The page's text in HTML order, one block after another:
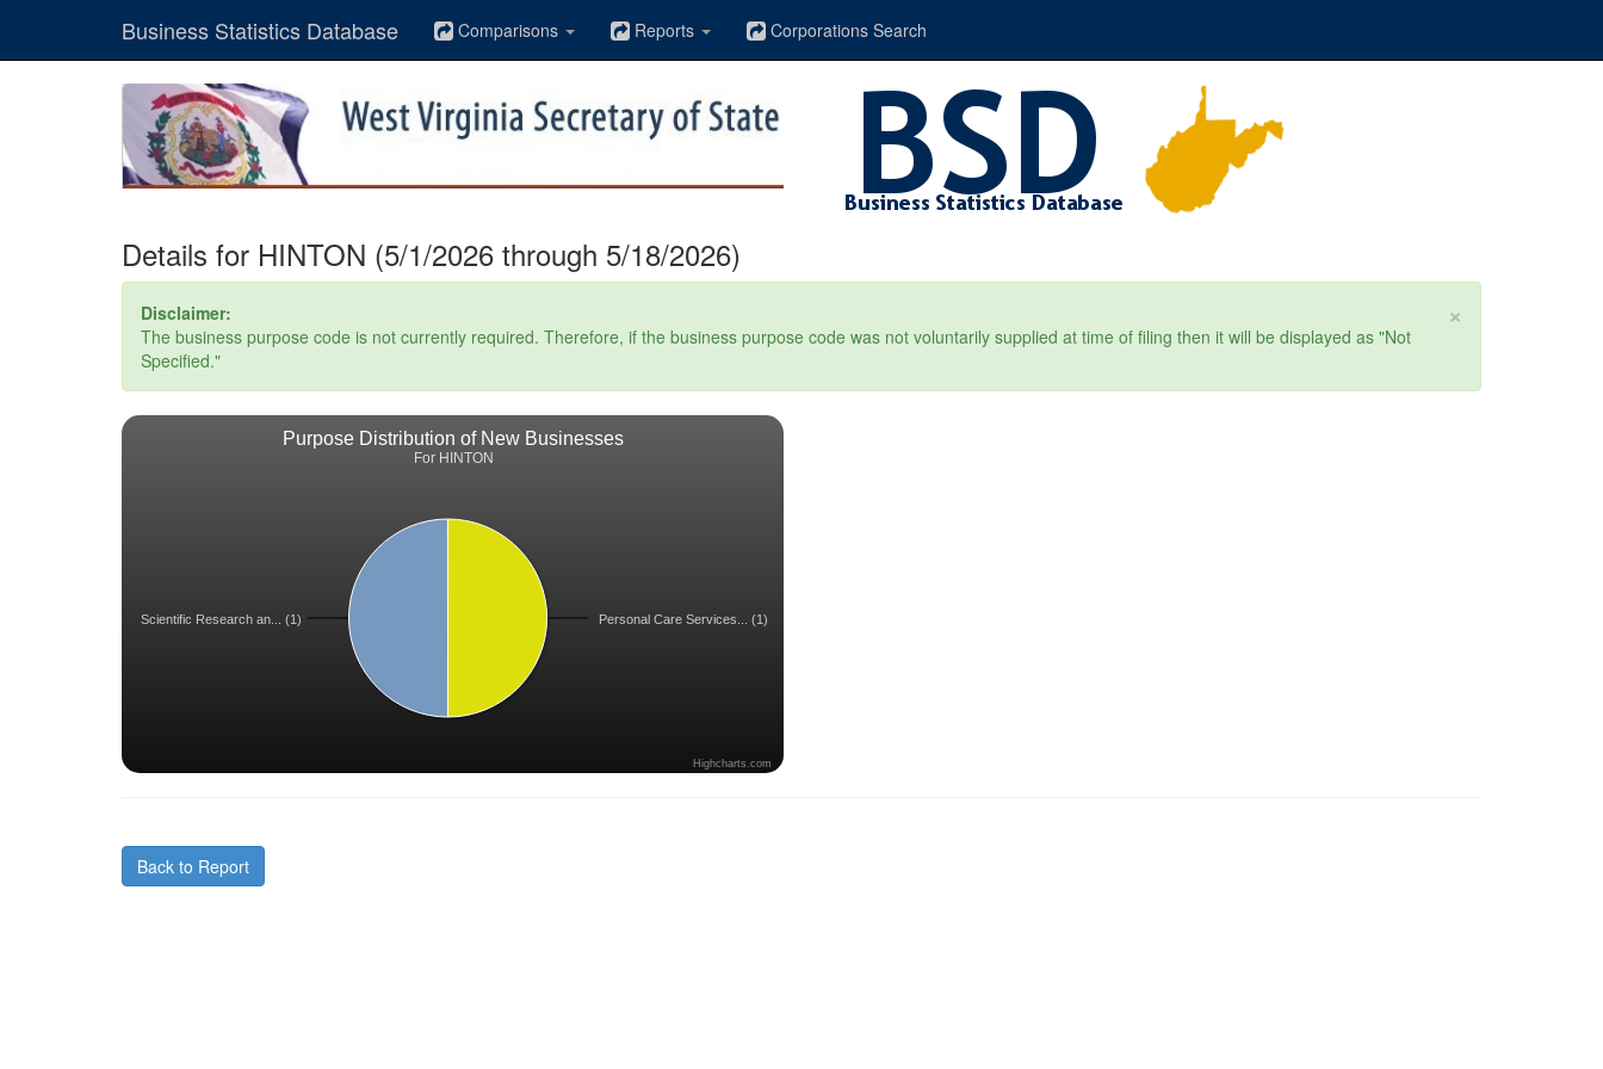
Business Statistics Database Comparisons Reports Corporations Search
Details for HINTON (5/1/2026 through 5/18/2026)
×
Disclaimer:
The business purpose code is not currently required. Therefore, if the business purpose code was not voluntarily supplied at time of filing then it will be displayed as "Not
Specified."
Purpose Distribution of New Businesses
For HINTON
Personal Care Services... (1)
Scientific Research an... (1)
Highcharts.com
Back to Report